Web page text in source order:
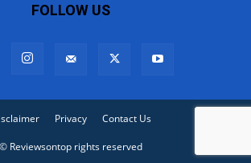
FOLLOW US
Privacy Contact Us
© Reviewsontop rights reserved